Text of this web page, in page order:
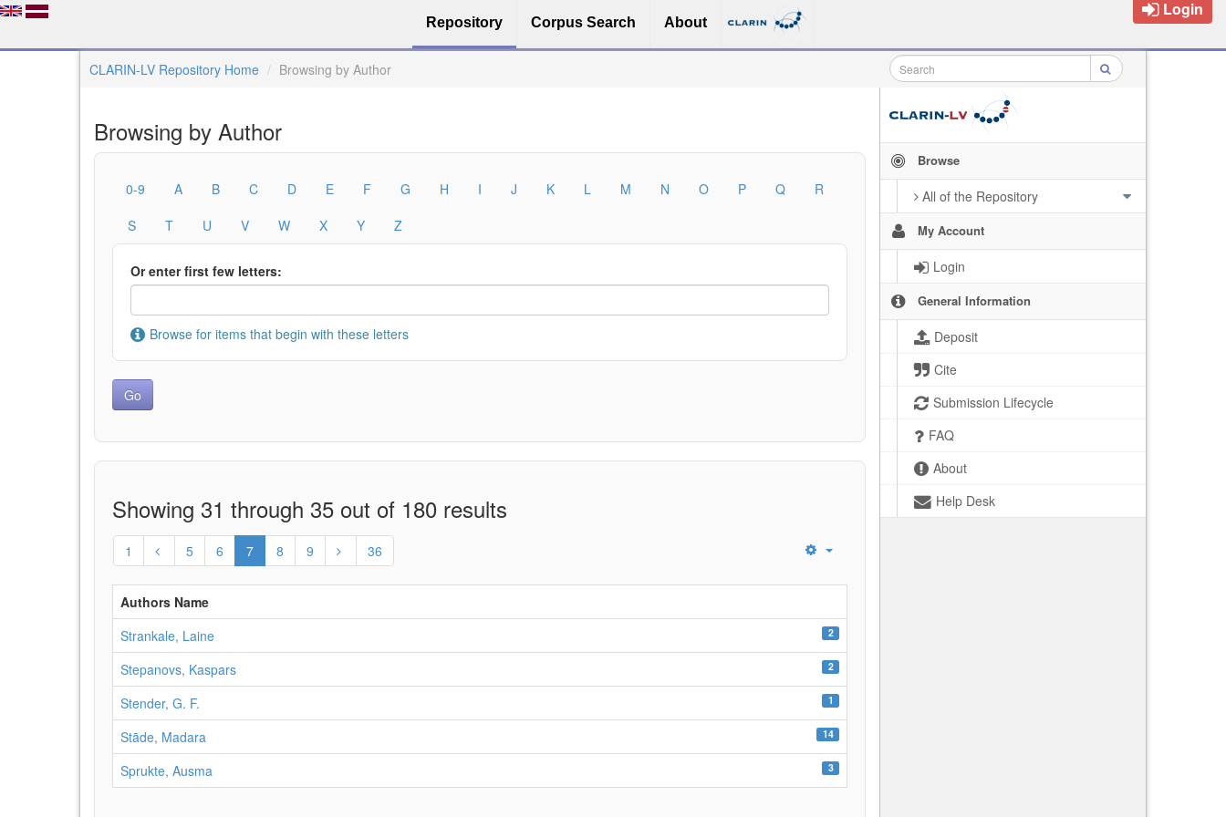
Repository Corpus Search About
Login
CLARIN-LV Repository Home Browsing by Author
Browse
All of the Repository
My Account
Login
General Information
Deposit
Cite
Submission Lifecycle
FAQ
About
Help Desk
Browsing by Author
0-9 A B C D E F G H I J K L M N O P Q
R
S
T U V W X Y Z
Or enter first few letters:
Browse for items that begin with these letters
Showing 31 through 35 out of 180 results
1 5 6 7 8 9 36
Authors Name
Strankale, Laine
2
Stepanovs, Kaspars 2
Stender, G. F. 1
Stāde, Madara 14
Sprukte, Ausma 3